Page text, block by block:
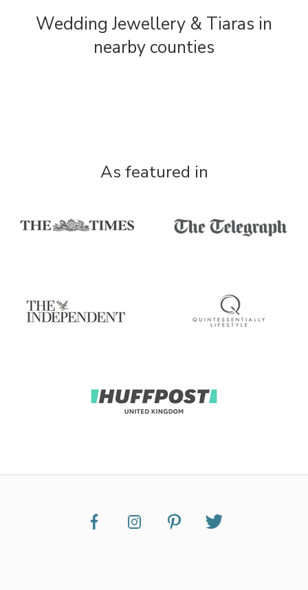
Wedding Jewellery & Tiaras in
nearby counties
As featured in